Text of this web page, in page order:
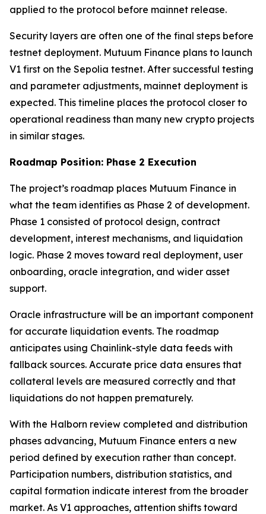
applied to the protocol before mainnet release.
Security layers are often one of the final steps before
testnet deployment. Mutuum Finance plans to launch
V1 first on the Sepolia testnet. After successful testing
and parameter adjustments, mainnet deployment is
expected. This timeline places the protocol closer to
operational readiness than many new crypto projects
in similar stages.
Roadmap Position: Phase 2 Execution
The project’s roadmap places Mutuum Finance in
what the team identifies as Phase 2 of development.
Phase 1 consisted of protocol design, contract
development, interest mechanisms, and liquidation
logic. Phase 2 moves toward real deployment, user
onboarding, oracle integration, and wider asset
support.
Oracle infrastructure will be an important component
for accurate liquidation events. The roadmap
anticipates using Chainlink-style data feeds with
fallback sources. Accurate price data ensures that
collateral levels are measured correctly and that
liquidations do not happen prematurely.
With the Halborn review completed and distribution
phases advancing, Mutuum Finance enters a new
period defined by execution rather than concept.
Participation numbers, distribution statistics, and
capital formation indicate interest from the broader
market. As V1 approaches, attention shifts toward